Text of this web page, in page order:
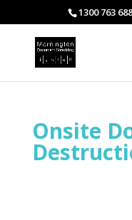
1300 763 688
Onsite